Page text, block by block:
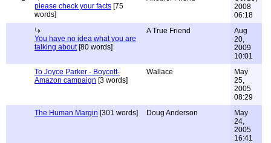
please check your facts [75
words]
2008
06:18
You have no idea what you are
talking about[80 words]
A True Friend
Aug
20,
2009
10:01
To Joyce Parker - Boycott-
Amazon campaign [3 words]
Wallace
May
25,
2005
08:29
The Human Margin [301 words] Doug Anderson
May
24,
2005
16:41